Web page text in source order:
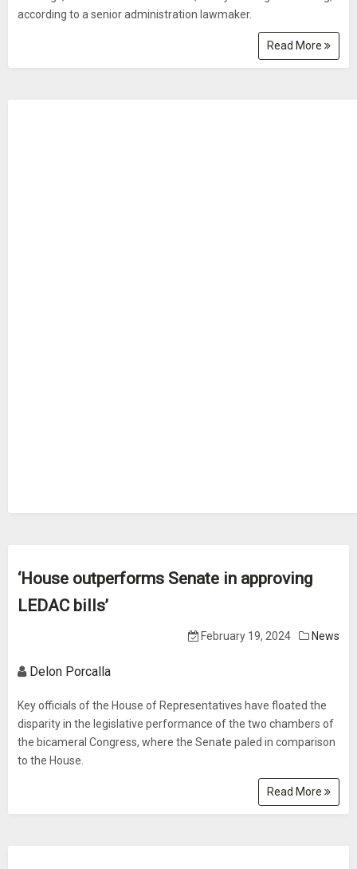
according to a senior administration lawmaker.
Read More
‘House outperforms Senate in approving
LEDAC bills’
February 19, 2024 News
Delon Porcalla
Key officials of the House of Representatives have floated the
disparity in the legislative performance of the two chambers of
the bicameral Congress, where the Senate paled in comparison
to the House.
Read More